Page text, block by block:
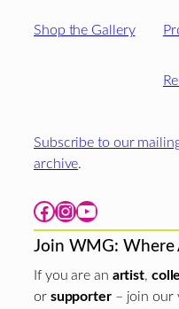
Shop the Gallery
Subscribe to our
archive.
Facebook Instagram YouTube
Join WMG: Where
If you are an artist,
or supporter– join our